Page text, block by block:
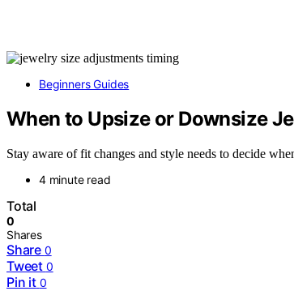
Beginners Guides
When to Upsize or Downsize
Stay aware of fit changes and style needs to decide
4 minute read
Total
0
Shares
Share 0
Tweet 0
Pin it 0